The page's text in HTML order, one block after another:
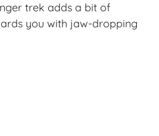
trek adds a bit of
you with jaw-dropping